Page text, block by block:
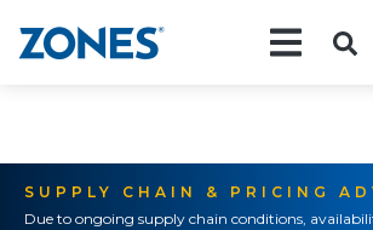
SUPPLY CHAIN & PRICING
Due to ongoing supply chain conditions,